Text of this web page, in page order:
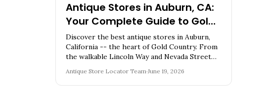
Antique Stores in Auburn, CA:
Your Complete Guide to Gold
Country Vintage Treasures
Discover the best antique stores in Auburn,
California -- the heart of Gold Country. From
the walkable Lincoln Way and Nevada Street
outskirts, explore 10 shops full of Gold Rush
relics, Western Americana, and California
Antique Store Locator Team·June 19, 2026